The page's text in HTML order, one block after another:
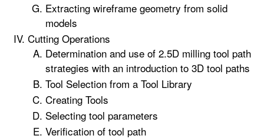
Extracting wireframe geometry from solid
models
Cutting Operations
Determination and use of 2.5D milling tool path
strategies with an introduction to 3D tool paths
Tool Selection from a Tool Library
Creating Tools
Selecting tool parameters
Verification of tool path